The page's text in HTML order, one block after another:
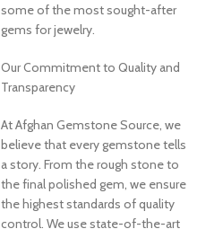
some of the most sought-after
gems for jewelry.
Our Commitment to Quality and
Transparency
At Afghan Gemstone Source, we
believe that every gemstone tells
a story. From the rough stone to
the final polished gem, we ensure
the highest standards of quality
control. We use state-of-the-art